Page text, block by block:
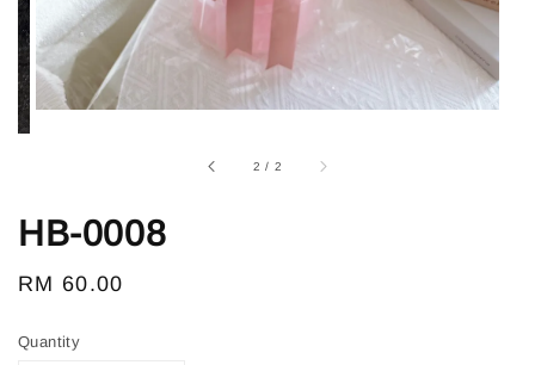
2 / 2
HB-0008
Regular
RM 60.00
Quantity